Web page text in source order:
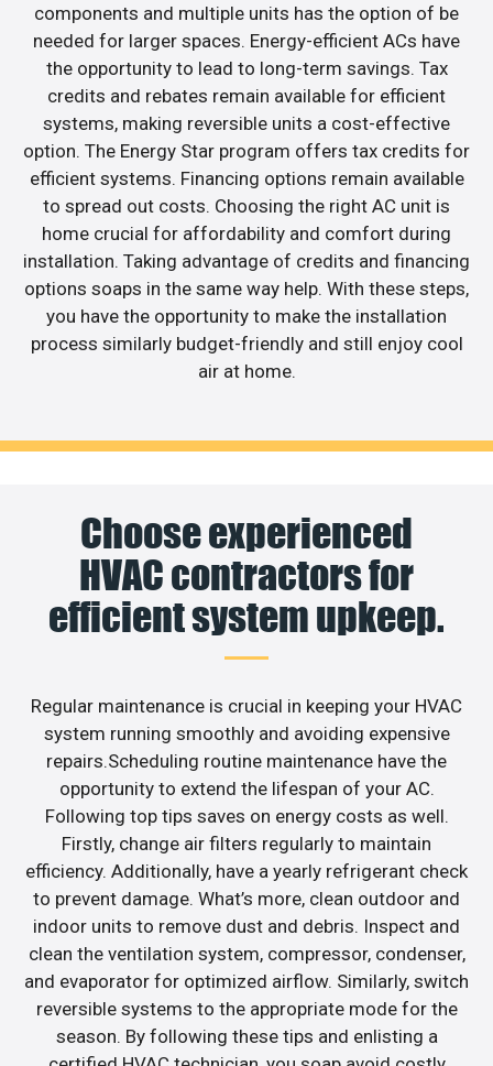
components and multiple units has the option of be
needed for larger spaces. Energy-efficient ACs have
the opportunity to lead to long-term savings. Tax
credits and rebates remain available for efficient
systems, making reversible units a cost-effective
option. The Energy Star program offers tax credits for
efficient systems. Financing options remain available
to spread out costs. Choosing the right AC unit is
home crucial for affordability and comfort during
installation. Taking advantage of credits and financing
options soaps in the same way help. With these steps,
you have the opportunity to make the installation
process similarly budget-friendly and still enjoy cool
air at home.
Choose experienced
HVAC contractors for
efficient system upkeep.
Regular maintenance is crucial in keeping your HVAC
system running smoothly and avoiding expensive
repairs.Scheduling routine maintenance have the
opportunity to extend the lifespan of your AC.
Following top tips saves on energy costs as well.
Firstly, change air filters regularly to maintain
efficiency. Additionally, have a yearly refrigerant check
to prevent damage. What’s more, clean outdoor and
indoor units to remove dust and debris. Inspect and
clean the ventilation system, compressor, condenser,
and evaporator for optimized airflow. Similarly, switch
reversible systems to the appropriate mode for the
season. By following these tips and enlisting a